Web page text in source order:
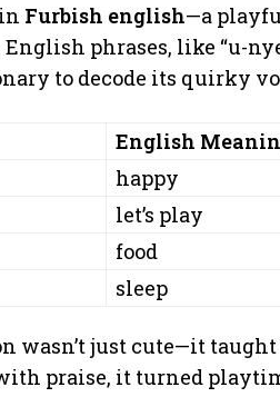
Furbish english—a
phrases, like “u-
to decode its quirky
English
happy
let’s play
food
sleep
wasn’t just cute—it
praise, it turned